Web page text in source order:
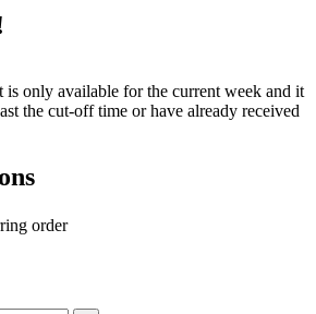
is only available for the current week and it
the cut-off time or have already received
order